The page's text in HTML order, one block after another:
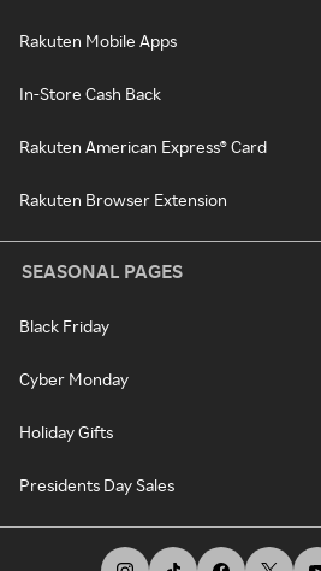
Rakuten Mobile Apps
In-Store Cash Back
Rakuten American Express® Card
Rakuten Browser Extension
SEASONAL PAGES
Black Friday
Cyber Monday
Holiday Gifts
Presidents Day Sales